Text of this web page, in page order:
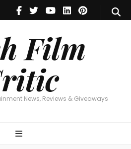
Film
News, Reviews & Giveaways
Film Critic
News, Reviews & Giveaways